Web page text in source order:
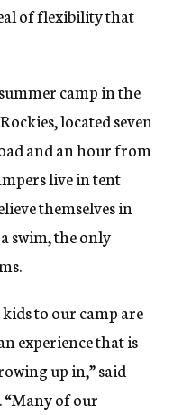
of flexibility that
camp in the
located seven
and an hour from
live in tent
themselves in
swim, the only
to our camp are
experience that is
up in,” said
“Many of our